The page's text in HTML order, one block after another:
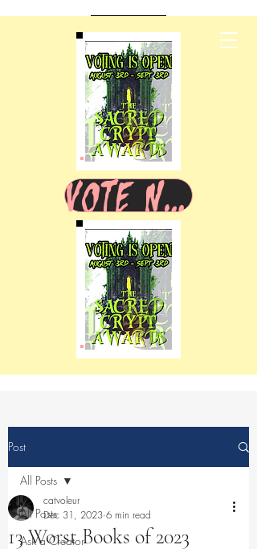
VOTE NOW
Post
All Posts
Ask a Creator
All Posts
13 Worst Books of 2023
catvoleur
Dec 31, 2023 6 min read